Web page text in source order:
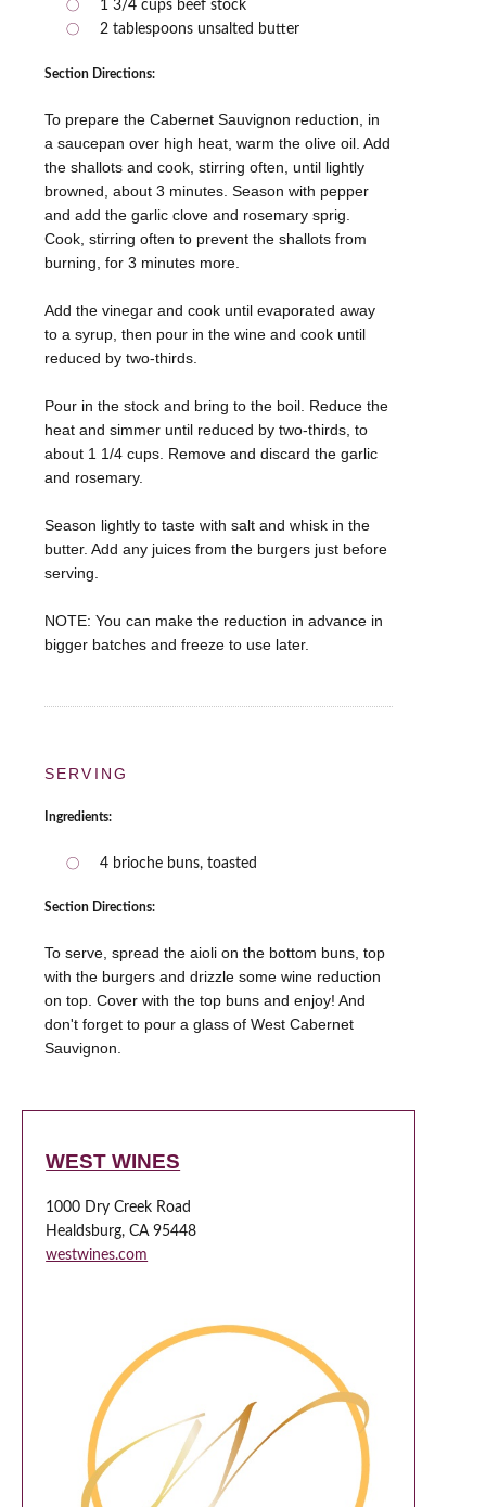
1 3/4 cups beef stock
2 tablespoons unsalted butter
Section Directions:
To prepare the Cabernet Sauvignon reduction, in
a saucepan over high heat, warm the olive oil. Add
the shallots and cook, stirring often, until lightly
browned, about 3 minutes. Season with pepper
and add the garlic clove and rosemary sprig.
Cook, stirring often to prevent the shallots from
burning, for 3 minutes more.
Add the vinegar and cook until evaporated away
to a syrup, then pour in the wine and cook until
reduced by two-thirds.
Pour in the stock and bring to the boil. Reduce the
heat and simmer until reduced by two-thirds, to
about 1 1/4 cups. Remove and discard the garlic
and rosemary.
Season lightly to taste with salt and whisk in the
butter. Add any juices from the burgers just before
serving.
NOTE: You can make the reduction in advance in
SERVING
Ingredients:
4 brioche buns, toasted
Section Directions:
To serve, spread the aioli on the bottom buns, top
with the burgers and drizzle some wine reduction
on top. Cover with the top buns and enjoy! And
don't forget to pour a glass of West Cabernet
Sauvignon.
WEST WINES
1000 Dry Creek Road
Healdsburg, CA 95448
westwines.com